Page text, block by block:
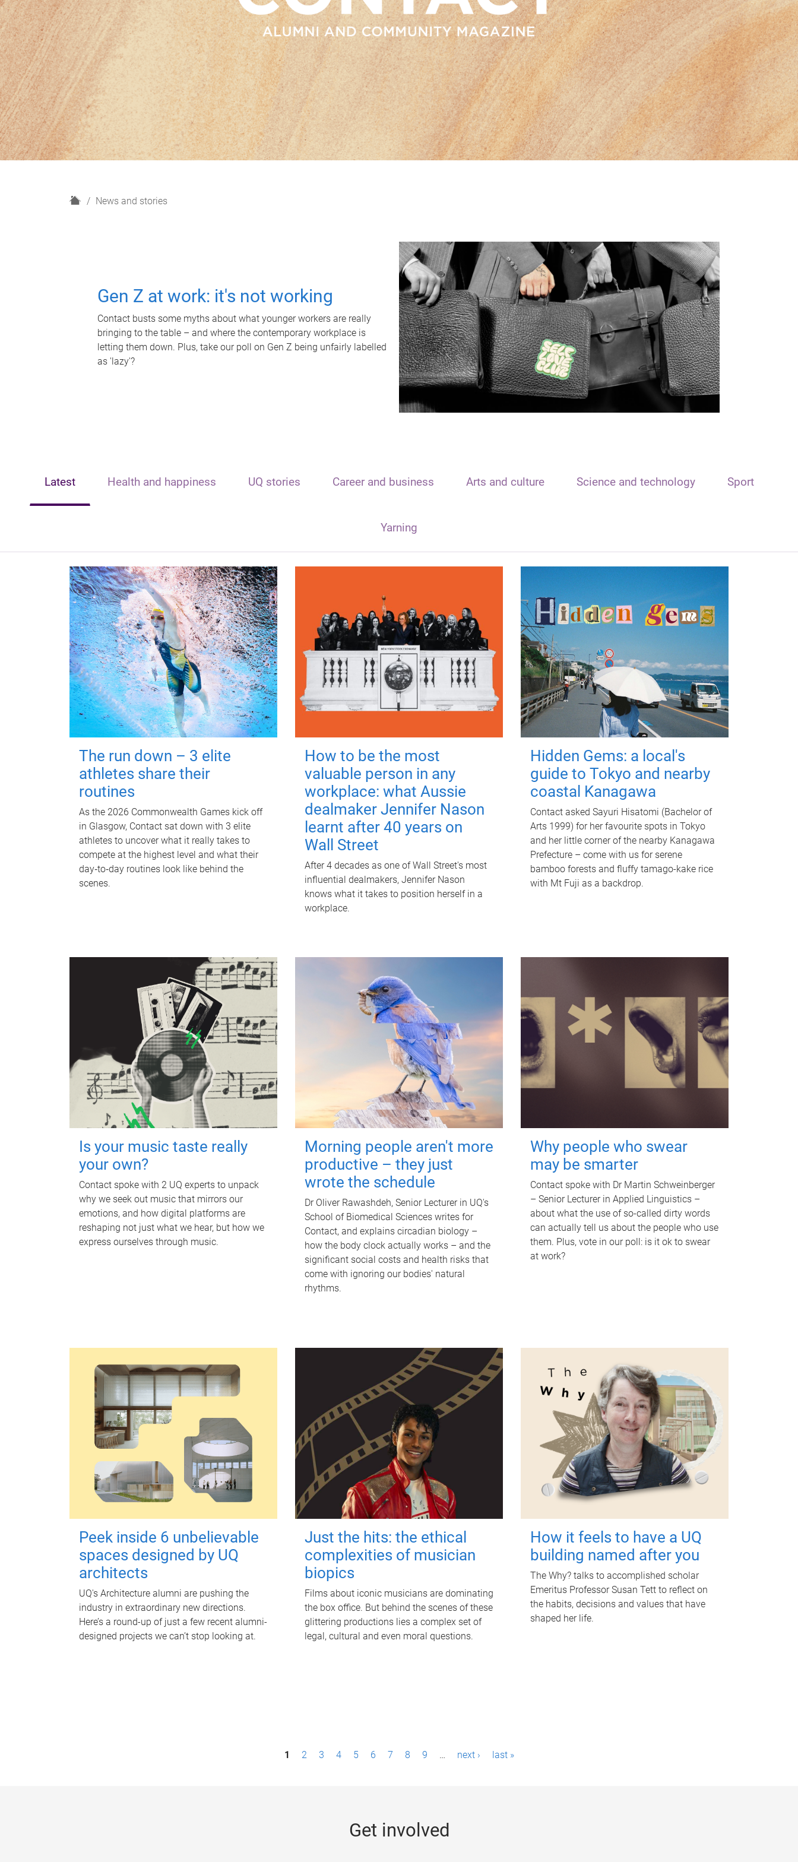
H
News and stories
Gen Z at work: it's not working
Contact busts some myths about what younger workers are really
bringing to the table – and where the contemporary workplace is
letting them down. Plus, take our poll on Gen Z being unfairly labelled
as 'lazy'?
Latest Health and happiness UQ stories Career and business Arts and culture Science and technology Sport
Yarning
The run down – 3 elite
athletes share their
routines
As the 2026 Commonwealth Games kick off
in Glasgow, Contact sat down with 3 elite
athletes to uncover what it really takes to
compete at the highest level and what their
day‑to‑day routines look like behind the
scenes.
How to be the most
valuable person in any
workplace: what Aussie
dealmaker Jennifer Nason
learnt after 40 years on
Wall Street
After 4 decades as one of Wall Street's most
influential dealmakers, Jennifer Nason
knows what it takes to position herself in a
workplace.
Hidden Gems: a local's
guide to Tokyo and nearby
coastal Kanagawa
Contact asked Sayuri Hisatomi (Bachelor of
Arts 1999) for her favourite spots in Tokyo
and her little corner of the nearby Kanagawa
Prefecture – come with us for serene
bamboo forests and fluffy tamago-kake rice
with Mt Fuji as a backdrop.
Is your music taste really
your own?
Contact spoke with 2 UQ experts to unpack
why we seek out music that mirrors our
emotions, and how digital platforms are
reshaping not just what we hear, but how we
express ourselves through music.
Morning people aren't more
productive – they just
wrote the schedule
Dr Oliver Rawashdeh, Senior Lecturer in UQ's
School of Biomedical Sciences writes for
Contact, and explains circadian biology –
how the body clock actually works – and the
significant social costs and health risks that
come with ignoring our bodies' natural
rhythms.
Why people who swear
may be smarter
Contact spoke with Dr Martin Schweinberger
– Senior Lecturer in Applied Linguistics –
about what the use of so-called dirty words
can actually tell us about the people who use
them. Plus, vote in our poll: is it ok to swear
at work?
Peek inside 6 unbelievable
spaces designed by UQ
architects
UQ's Architecture alumni are pushing the
industry in extraordinary new directions.
Here’s a round-up of just a few recent alumni-
designed projects we can’t stop looking at.
Just the hits: the ethical
complexities of musician
biopics
Films about iconic musicians are dominating
the box office. But behind the scenes of these
glittering productions lies a complex set of
legal, cultural and even moral questions.
How it feels to have a UQ
building named after you
The Why? talks to accomplished scholar
Emeritus Professor Susan Tett to reflect on
the habits, decisions and values that have
shaped her life.
1 2 3 4 5 6 7 8 9 … next › last »
Get involved